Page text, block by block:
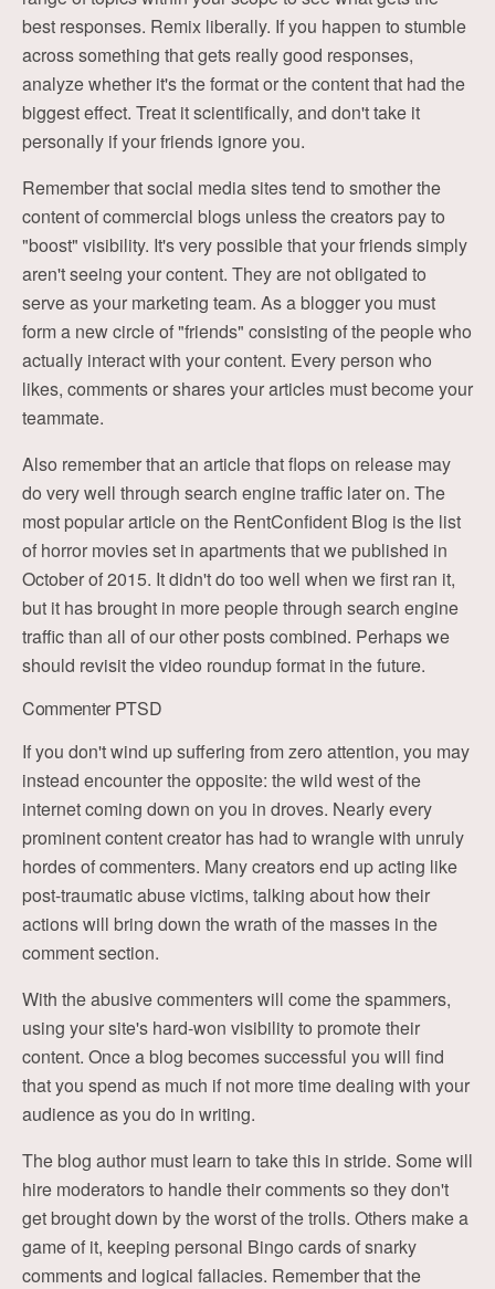
best responses. Remix liberally. If you happen to stumble
across something that gets really good responses,
analyze whether it's the format or the content that had the
biggest effect. Treat it scientifically, and don't take it
personally if your friends ignore you.
Remember that social media sites tend to smother the
content of commercial blogs unless the creators pay to
"boost" visibility. It's very possible that your friends simply
aren't seeing your content. They are not obligated to
serve as your marketing team. As a blogger you must
form a new circle of "friends" consisting of the people who
actually interact with your content. Every person who
likes, comments or shares your articles must become your
teammate.
Also remember that an article that flops on release may
do very well through search engine traffic later on. The
most popular article on the RentConfident Blog is the list
of horror movies set in apartments that we published in
October of 2015. It didn't do too well when we first ran it,
but it has brought in more people through search engine
traffic than all of our other posts combined. Perhaps we
should revisit the video roundup format in the future.
Commenter PTSD
If you don't wind up suffering from zero attention, you may
instead encounter the opposite: the wild west of the
internet coming down on you in droves. Nearly every
prominent content creator has had to wrangle with unruly
hordes of commenters. Many creators end up acting like
post-traumatic abuse victims, talking about how their
actions will bring down the wrath of the masses in the
comment section.
With the abusive commenters will come the spammers,
using your site's hard-won visibility to promote their
content. Once a blog becomes successful you will find
that you spend as much if not more time dealing with your
audience as you do in writing.
The blog author must learn to take this in stride. Some will
hire moderators to handle their comments so they don't
get brought down by the worst of the trolls. Others make a
game of it, keeping personal Bingo cards of snarky
comments and logical fallacies. Remember that the